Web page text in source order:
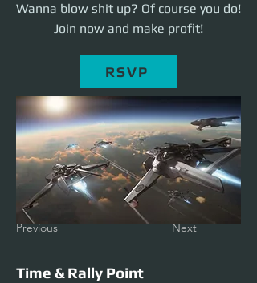
Wanna blow shit up? Of course you do!
Join now and make profit!
RSVP
Previous Next
Time & Rally Point